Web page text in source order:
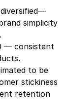
simplicity
— consistent
to be
stickiness
retention